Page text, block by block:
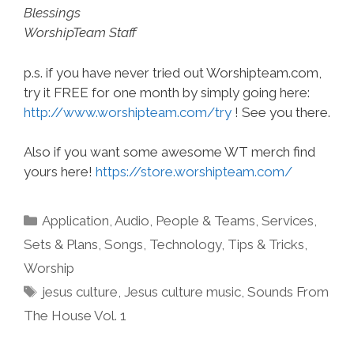
Blessings
WorshipTeam Staff
p.s. if you have never tried out Worshipteam.com,
try it FREE for one month by simply going here:
http://www.worshipteam.com/try ! See you there.
Also if you want some awesome WT merch find
yours here! https://store.worshipteam.com/
Categories
Application,Audio, People & Teams,Services,
Sets & Plans, Songs, Technology, Tips & Tricks,
Worship
Tags
jesus culture,Jesus culture music,Sounds From
The House Vol. 1